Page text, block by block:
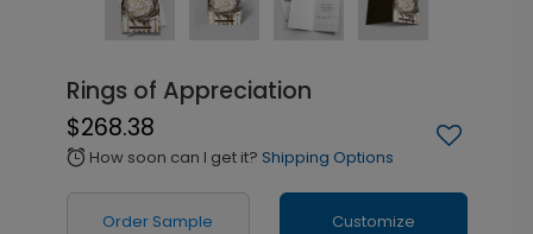
Rings of Appreciation
$268.38
alarm How soon can I get it? Shipping Options
Order Sample Customize